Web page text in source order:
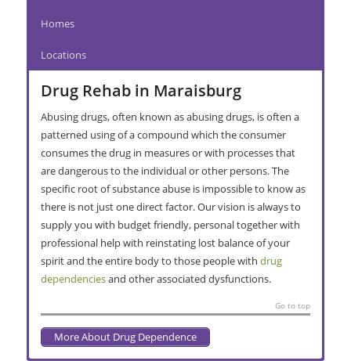
Homes
Locations
Drug Rehab in Maraisburg
Abusing drugs, often known as abusing drugs, is often a
patterned using of a compound which the consumer
consumes the drug in measures or with processes that
are dangerous to the individual or other persons. The
specific root of substance abuse is impossible to know as
there is not just one direct factor. Our vision is always to
supply you with budget friendly, personal together with
professional help with reinstating lost balance of your
spirit and the entire body to those people with drug
dependenciesand other associated dysfunctions.
Go to top
More About Drug Dependence